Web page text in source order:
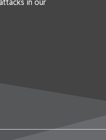
in our